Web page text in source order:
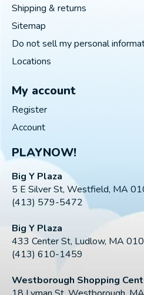
Shipping & returns
Sitemap
Do not sell my personal
Locations
My account
Register
Account
PLAYNOW!
Big Y Plaza
5 E Silver St, Westfield, MA
(413) 579-5472
Big Y Plaza
433 Center St, Ludlow, MA
(413) 610-1459
Westborough Shopping